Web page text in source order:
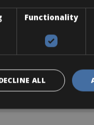
Functionality
ALL